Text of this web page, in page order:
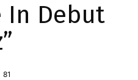
In Debut
81